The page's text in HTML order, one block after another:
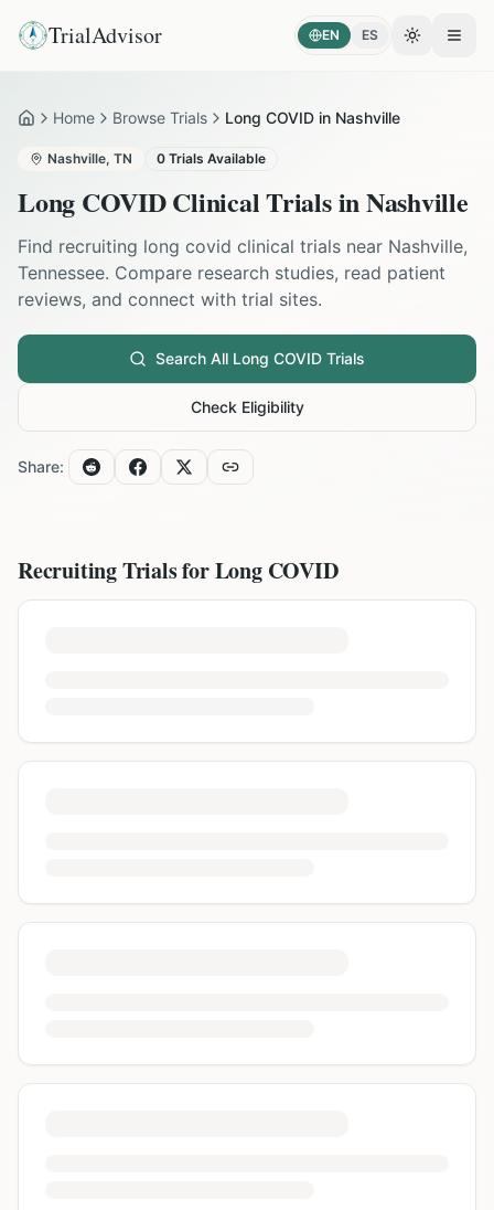
TrialAdvisor EN ES Toggle
HomeHome Browse Trials Long COVID in Nashville
Nashville, TN 0 Trials Available
Long COVIDClinical Trials inNashville
Find recruiting long covid clinical trials near Nashville,
Tennessee. Compare research studies, read patient
reviews, and connect with trial sites.
Search All Long COVID Trials
Check Eligibility
Share:
Recruiting Trials forLong COVID